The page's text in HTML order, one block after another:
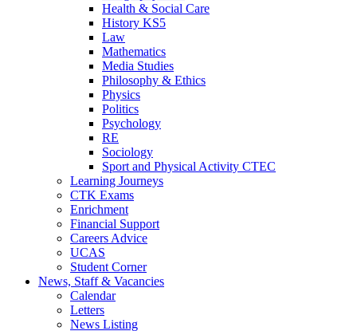
Health & Social Care
History KS5
Law
Mathematics
Media Studies
Philosophy & Ethics
Physics
Politics
Psychology
RE
Sociology
Sport and Physical Activity CTEC
Learning Journeys
CTK Exams
Enrichment
Financial Support
Careers Advice
UCAS
Student Corner
News, Staff & Vacancies
Calendar
Letters
News Listing